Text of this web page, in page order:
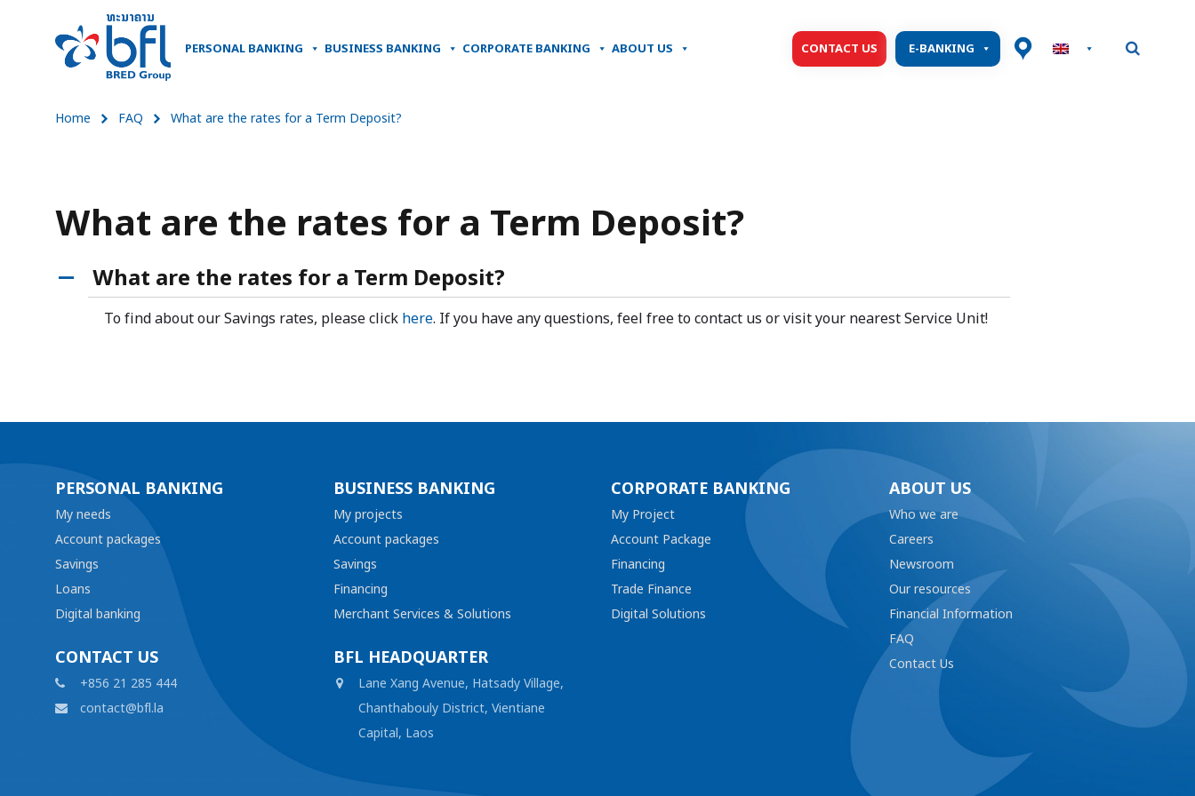
PERSONAL BANKING BUSINESS BANKING CORPORATE BANKING ABOUT US CONTACT US E-BANKING
Home FAQ What are the rates for a Term Deposit?
What are the rates for a Term Deposit?
A What are the rates for a Term Deposit?
To find about our Savings rates, please clickhere. If you have any questions, feel free to contact us or visit your nearest Service Unit!
PERSONAL BANKING
My needs
Account packages
Savings
Loans
Digital banking
CONTACT US
+856 21 285 444
contact@bfl.la
BUSINESS BANKING
My projects
Account packages
Savings
Financing
Merchant Services & Solutions
BFL HEADQUARTER
Lane Xang Avenue, Hatsady Village,
Chanthabouly District, Vientiane
Capital, Laos
CORPORATE BANKING
My Project
Account Package
Financing
Trade Finance
Digital Solutions
ABOUT US
Who we are
Careers
Newsroom
Our resources
Financial Information
FAQ
Contact Us